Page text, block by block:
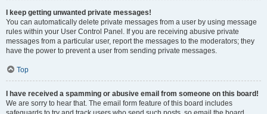
I keep getting unwanted private messages!
You can automatically delete private messages from a user by using message
rules within your User Control Panel. If you are receiving abusive private
messages from a particular user, report the messages to the moderators; they
have the power to prevent a user from sending private messages.
Top
I have received a spamming or abusive email from someone on this board!
We are sorry to hear that. The email form feature of this board includes